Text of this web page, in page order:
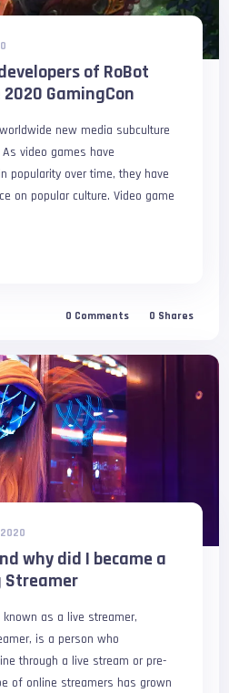
of RoBot
GamingCon
new media subculture
video games have
popularity over time, they have
on popular culture. Video game
0 Comments 0 Shares
2020
why did I became a
Streamer
as a live streamer,
is a person who
through a live stream or pre-
of online streamers has grown